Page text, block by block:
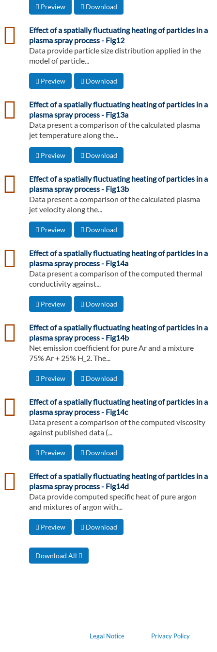
Preview Download
Effect of a spatially fluctuating heating of particles in a
plasma spray process - Fig12
csv
Data provide particle size distribution applied in the
model of particle...
Preview Download
Effect of a spatially fluctuating heating of particles in a
plasma spray process - Fig13a
csv
Data present a comparison of the calculated plasma
jet temperature along the...
Preview Download
Effect of a spatially fluctuating heating of particles in a
plasma spray process - Fig13b
csv
Data present a comparison of the calculated plasma
jet velocity along the...
Preview Download
Effect of a spatially fluctuating heating of particles in a
plasma spray process - Fig14a
csv
Data present a comparison of the computed thermal
conductivity against...
Preview Download
Effect of a spatially fluctuating heating of particles in a
plasma spray process - Fig14b
csv
Net emission coefficient for pure Ar and a mixture
75% Ar + 25% H_2. The...
Preview Download
Effect of a spatially fluctuating heating of particles in a
plasma spray process - Fig14c
csv
Data present a comparison of the computed viscosity
against published data (...
Preview Download
Effect of a spatially fluctuating heating of particles in a
plasma spray process - Fig14d
csv
Data provide computed specific heat of pure argon
and mixtures of argon with...
Preview Download
Download All
Legal Notice Privacy Policy